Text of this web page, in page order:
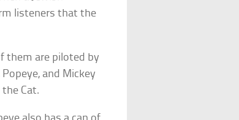
listeners that the
them are piloted by
and Mickey
Cat.